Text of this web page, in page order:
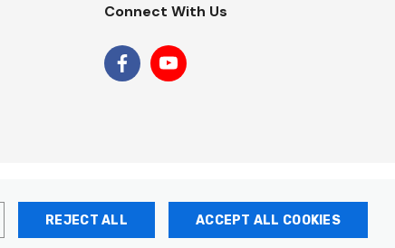
Connect With Us
REJECT ALL ACCEPT ALL COOKIES